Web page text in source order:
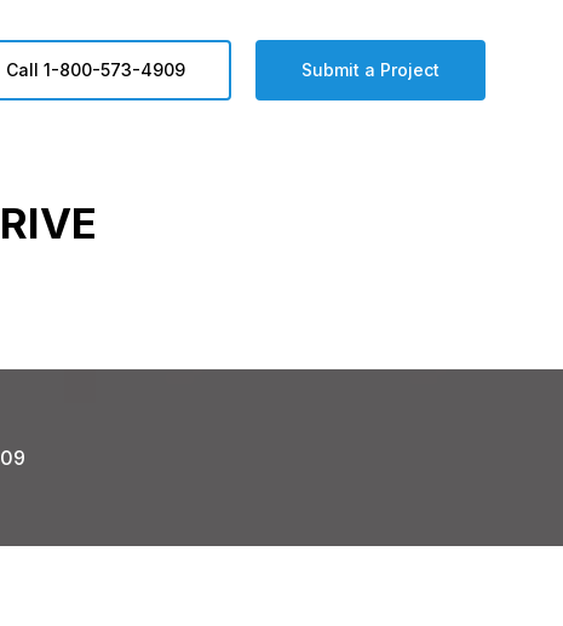
Call 1-800-573-4909 Submit a Project